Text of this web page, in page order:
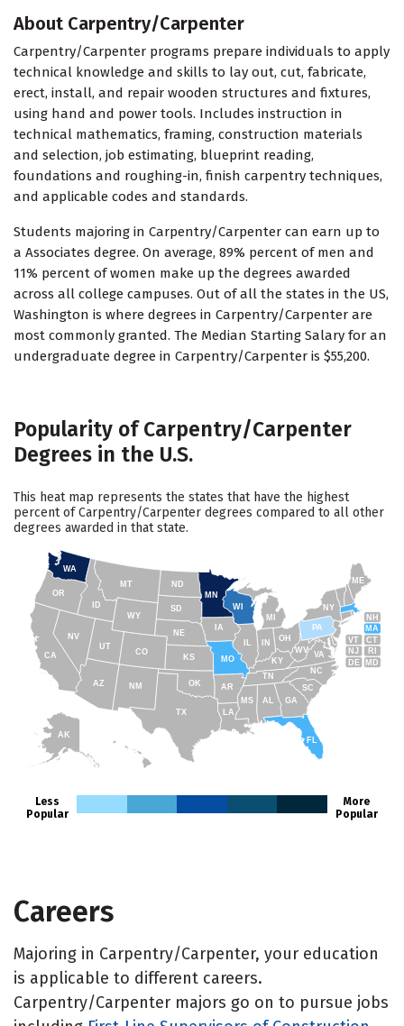
About Carpentry/Carpenter
Carpentry/Carpenter programs prepare individuals to apply
technical knowledge and skills to lay out, cut, fabricate,
erect, install, and repair wooden structures and fixtures,
using hand and power tools. Includes instruction in
technical mathematics, framing, construction materials
and selection, job estimating, blueprint reading,
foundations and roughing-in, finish carpentry techniques,
and applicable codes and standards.
Students majoring in Carpentry/Carpenter can earn up to
a Associates degree. On average, 89% percent of men and
11% percent of women make up the degrees awarded
across all college campuses. Out of all the states in the US,
Washington is where degrees in Carpentry/Carpenter are
most commonly granted. The Median Starting Salary for an
undergraduate degree in Carpentry/Carpenter is $55,200.
Popularity of Carpentry/Carpenter
Degrees in the U.S.
This heat map represents the states that have the highest
percent of Carpentry/Carpenter degrees compared to all other
degrees awarded in that state.
AK
FL
SC
GA
AL
NC
TN
RI
CT
MA
ME
NH
VT
NY
NJ
PA
DE MD
WV
KY
OH
MI
WY
MT
ID
WA
TX
CA
AZ
NV
UT
CO
NM
OR
ND
SD
NE
IA
MS
IN
MN
WI
MO
AR
OK
KS
LA
VA
Less
Popular
More
Popular
Careers
Majoring in Carpentry/Carpenter, your education
is applicable to different careers.
Carpentry/Carpenter majors go on to pursue jobs